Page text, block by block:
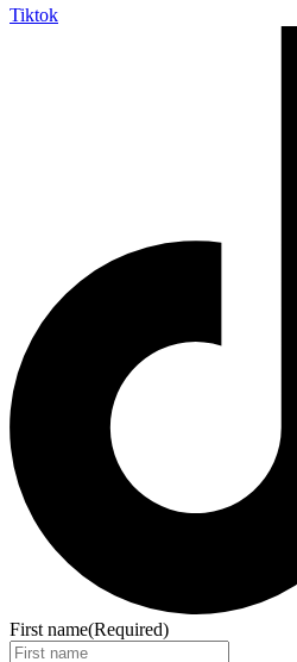
Tiktok
First name(Required)